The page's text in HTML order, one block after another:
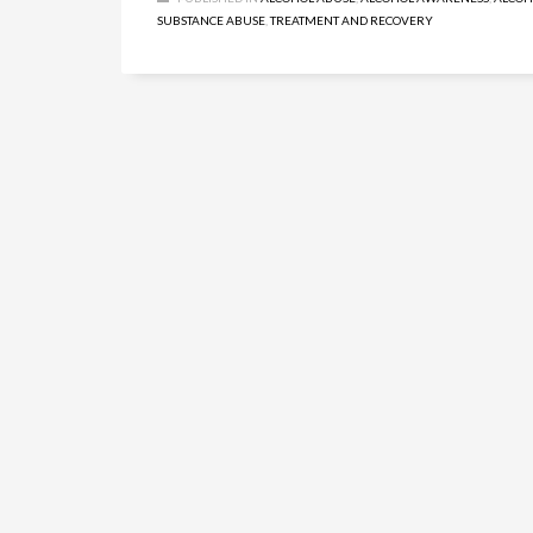
SUBSTANCE ABUSE ,TREATMENT AND RECOVERY